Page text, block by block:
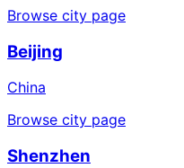
Browse city page
Beijing
China
Browse city page
Shenzhen